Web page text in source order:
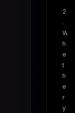
2
.
W
h
e
t
h
e
r
y